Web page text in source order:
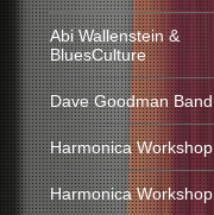
Abi Wallenstein &
BluesCulture
Dave Goodman Band
Harmonica Workshop
Harmonica Workshop